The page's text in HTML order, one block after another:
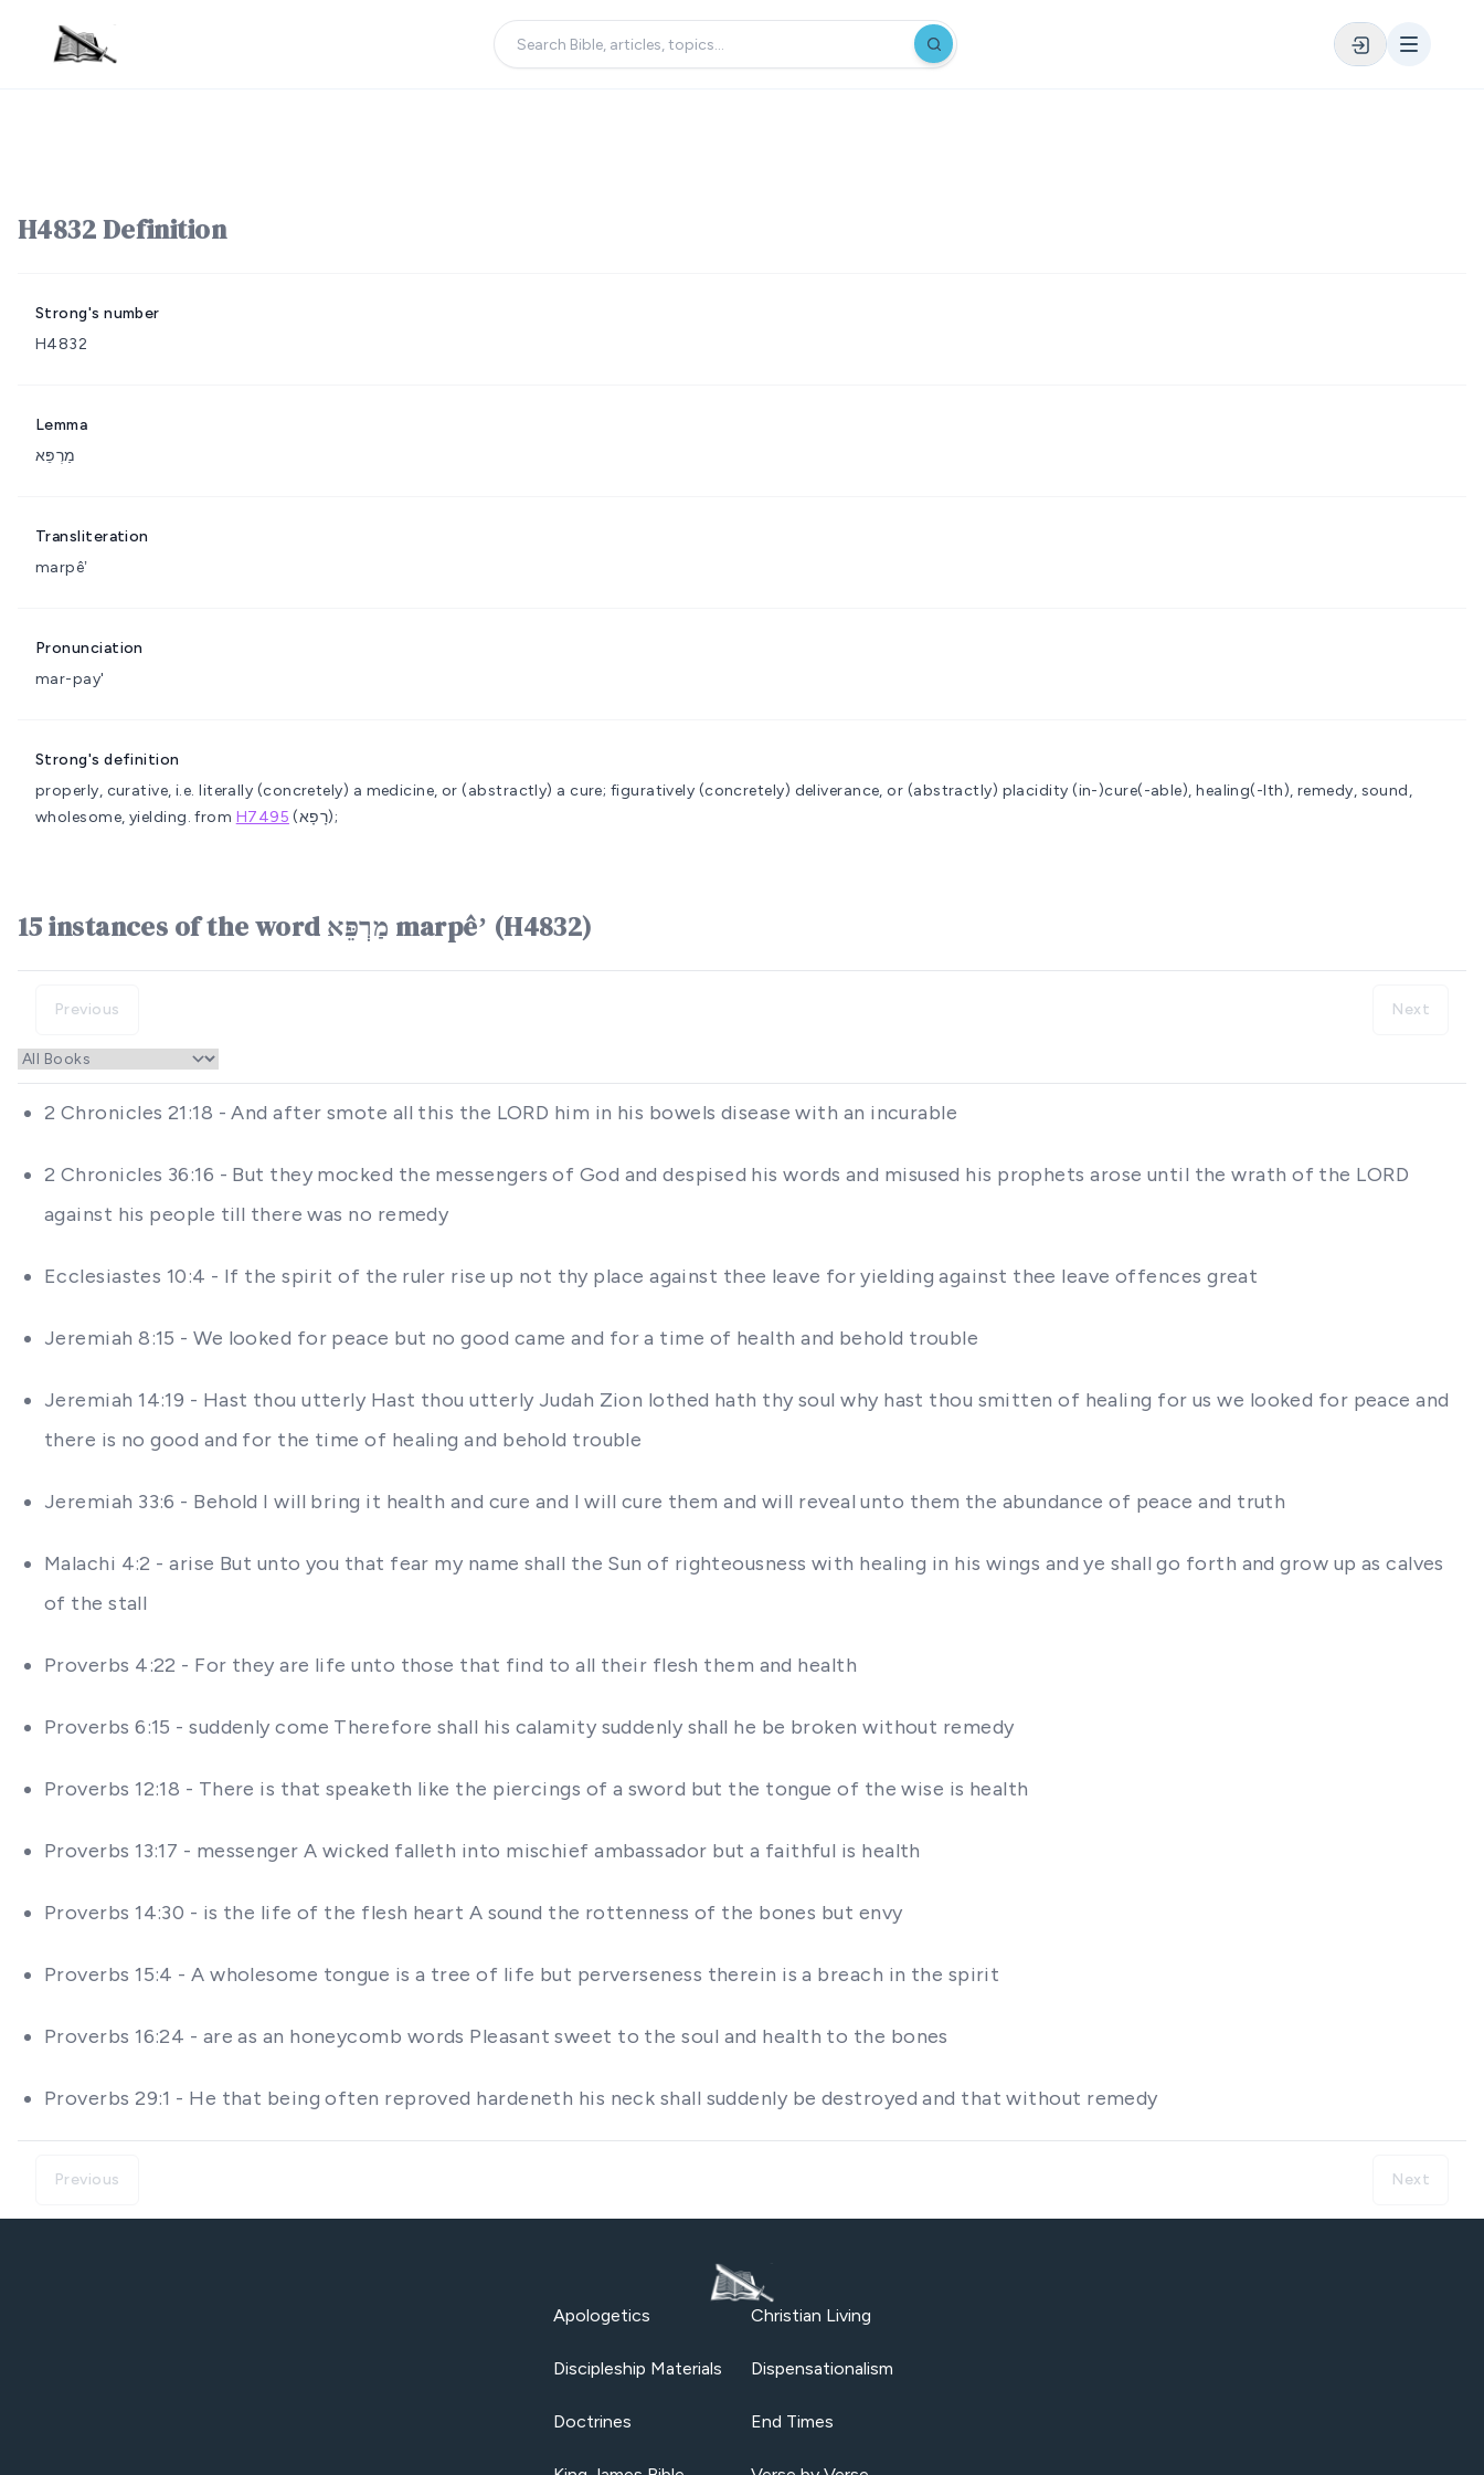
H4832 Definition
Strong's number
H4832
Lemma
מַרְפֵּא
Transliteration
marpêʼ
Pronunciation
mar-pay'
Strong's definition
properly, curative, i.e. literally (concretely) a medicine, or (abstractly) a cure; figuratively (concretely) deliverance, or (abstractly) placidity (in-)cure(-able), healing(-lth), remedy, sound,
wholesome, yielding. from H7495 (רָפָא);
15 instances of the word מַרְפֵּא marpêʼ (H4832)
Previous Next
2 Chronicles 21:18 - And after smote all this the LORD him in his bowels disease with an incurable
2 Chronicles 36:16 - But they mocked the messengers of God and despised his words and misused his prophets arose until the wrath of the LORD
against his people till there was no remedy
Ecclesiastes 10:4 - If the spirit of the ruler rise up not thy place against thee leave for yielding against thee leave offences great
Jeremiah 8:15 - We looked for peace but no good came and for a time of health and behold trouble
Jeremiah 14:19 - Hast thou utterly Hast thou utterly Judah Zion lothed hath thy soul why hast thou smitten of healing for us we looked for peace and
there is no good and for the time of healing and behold trouble
Jeremiah 33:6 - Behold I will bring it health and cure and I will cure them and will reveal unto them the abundance of peace and truth
Malachi 4:2 - arise But unto you that fear my name shall the Sun of righteousness with healing in his wings and ye shall go forth and grow up as calves
of the stall
Proverbs 4:22 - For they are life unto those that find to all their flesh them and health
Proverbs 6:15 - suddenly come Therefore shall his calamity suddenly shall he be broken without remedy
Proverbs 12:18 - There is that speaketh like the piercings of a sword but the tongue of the wise is health
Proverbs 13:17 - messenger A wicked falleth into mischief ambassador but a faithful is health
Proverbs 14:30 - is the life of the flesh heart A sound the rottenness of the bones but envy
Proverbs 15:4 - A wholesome tongue is a tree of life but perverseness therein is a breach in the spirit
Proverbs 16:24 - are as an honeycomb words Pleasant sweet to the soul and health to the bones
Proverbs 29:1 - He that being often reproved hardeneth his neck shall suddenly be destroyed and that without remedy
Previous Next
Apologetics Christian Living
Discipleship Materials Dispensationalism
Doctrines End Times